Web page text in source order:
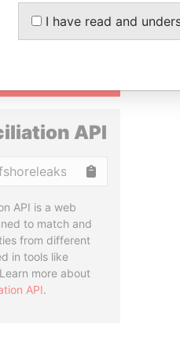
STORIES
INBOX
API
API is a web
to match and
from different
in tools like
more about
API.
I have read and